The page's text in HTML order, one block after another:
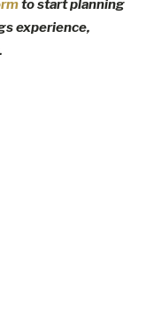
to start planning
experience,